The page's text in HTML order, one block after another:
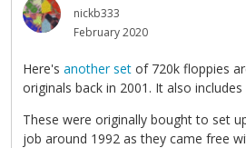
nickb333
February 2020
Here's another set of 720k floppies
originals back in 2001. It also
These were originally bought to set
job around 1992 as they came free